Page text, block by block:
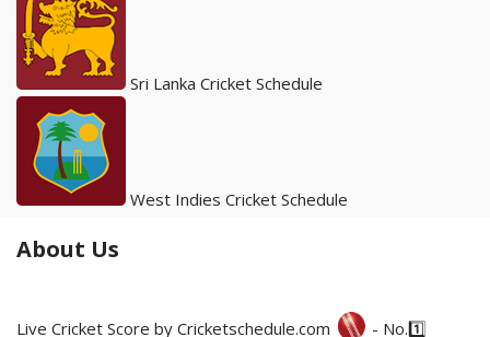
Sri Lanka Cricket Schedule
West Indies Cricket Schedule
About Us
Live Cricket Score by Cricketschedule.com
- No.1️⃣